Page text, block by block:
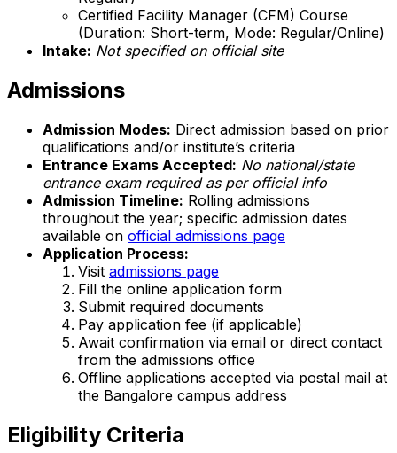
Certified Facility Manager (CFM) Course
(Duration: Short-term, Mode: Regular/Online)
Intake: Not specified on official site
Admissions
Admission Modes: Direct admission based on prior
qualifications and/or institute’s criteria
Entrance Exams Accepted: No national/state
entrance exam required as per official info
Admission Timeline: Rolling admissions
throughout the year; specific admission dates
available on official admissions page
Application Process:
Visit admissions page
Fill the online application form
Submit required documents
Pay application fee (if applicable)
Await confirmation via email or direct contact
from the admissions office
Offline applications accepted via postal mail at
the Bangalore campus address
Eligibility Criteria